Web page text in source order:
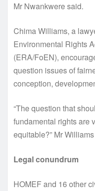
Mr Nwankwere said.
Chima Williams, a
Environmental Rights
(ERA/FoEN),
question issues of
conception,
“The question that
fundamental rights are
equitable?” Mr
Legal conundrum
HOMEF and 16 other